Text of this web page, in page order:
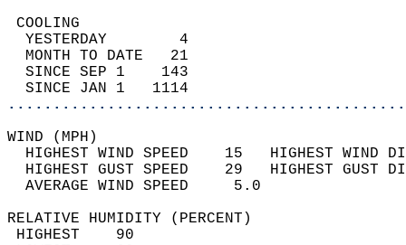
YESTERDAY        4
MONTH TO DATE   21
SINCE SEP 1    143
SINCE JAN 1   1114
WIND
HIGHEST WIND SPEED    15   HIGHEST
HIGHEST GUST SPEED    29   HIGHEST
AVERAGE WIND
RELATIVE HUMIDITY (PERCENT)